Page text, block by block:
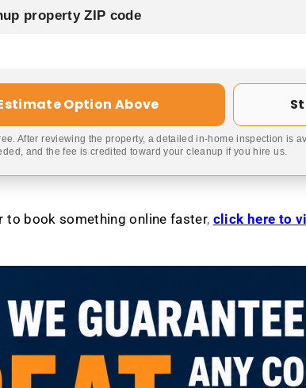
property ZIP code
Option Above
After reviewing the property, a detailed in-home inspection is
and the fee is credited toward your cleanup if you hire us.
to book something online faster, click here to